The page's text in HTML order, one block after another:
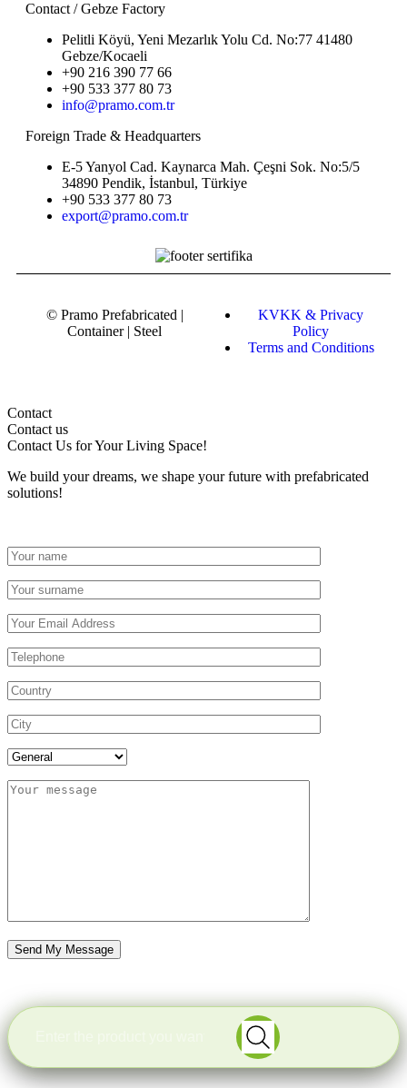
Contact / Gebze Factory
Pelitli Köyü, Yeni Mezarlık Yolu Cd. No:77 41480
Gebze/Kocaeli
+90 216 390 77 66
+90 533 377 80 73
info@pramo.com.tr
Foreign Trade & Headquarters
E-5 Yanyol Cad. Kaynarca Mah. Çeşni Sok. No:5/5
34890 Pendik, İstanbul, Türkiye
+90 533 377 80 73
export@pramo.com.tr
© Pramo Prefabricated |
Container | Steel
KVKK & Privacy
Policy
Terms and Conditions
Contact
Contact us
Contact Us for Your Living Space!
We build your dreams, we shape your future with prefabricated
solutions!